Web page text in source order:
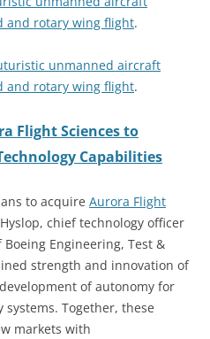
and rotary wing flight.
unmanned aircraft
and rotary wing flight.
Flight Sciences to
Capabilities
to acquire Aurora Flight
chief technology officer
Engineering, Test &
strength and innovation of
of autonomy for
Together, these
markets with